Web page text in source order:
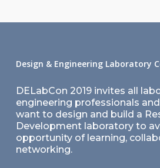
Design & Engineering Laboratory
DELabCon 2019 invites all
engineering professionals
want to design and build a
Development laboratory to
opportunity of learning,
networking.